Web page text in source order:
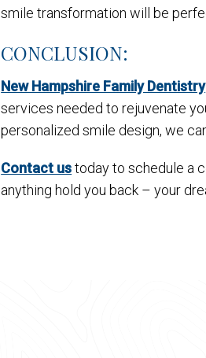
smile transformation will be
CONCLUSION:
New Hampshire Family Dentistry
services needed to rejuvenate
personalized smile design, we
Contact ustoday to schedule a
anything hold you back – your